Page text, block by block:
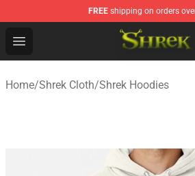
FREE shipping on orders
Open menu
Shrek Shop - Official Shrek
Home/Shrek Cloth/Shrek Hoodies